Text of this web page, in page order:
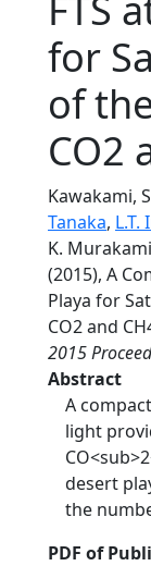
for
of
CO2
Kawakami,
Tanaka, L.T.
K.
(2015), A
Playa for
CO2 and
2015
Abstract
A
light
desert
the
PDF of